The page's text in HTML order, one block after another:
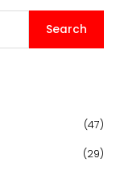
Search
(47)
(29)